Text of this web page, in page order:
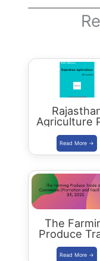
Agriculture
Download
The
Produce
and
(Promotion